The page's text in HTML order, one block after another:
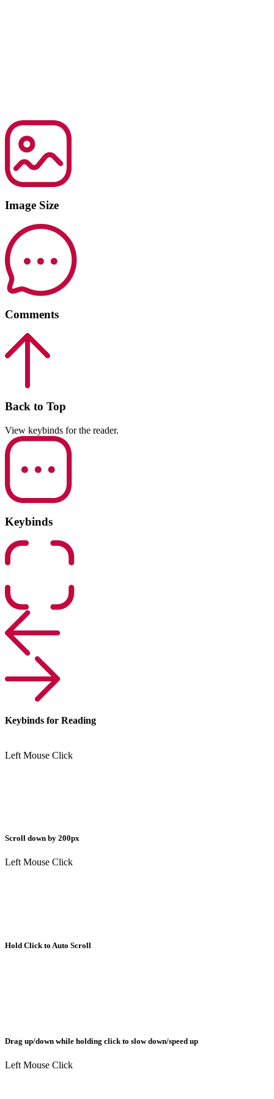
Image Size
Comments
Back to Top
View keybinds for the reader.
Keybinds
Keybinds for Reading
Left Mouse Click
Scroll down by 200px
Left Mouse Click
Hold Click to Auto Scroll
Drag up/down while holding click to slow down/speed up
Left Mouse Click